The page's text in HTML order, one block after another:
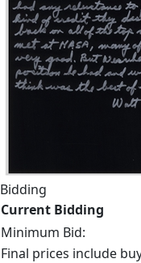
Bidding
Current Bidding
Minimum Bid:
Final prices include